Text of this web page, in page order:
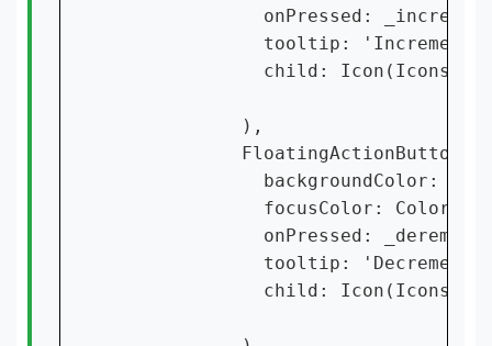
onPressed:
tooltip:
child:
            ),
            FloatingActionButton(
backgroundColor:
focusColor:
onPressed:
tooltip:
child: